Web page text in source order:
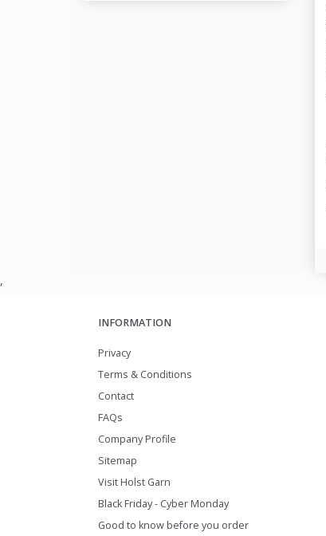
,
INFORMATION
Privacy
Terms & Conditions
Contact
FAQs
Company Profile
Sitemap
Visit Holst Garn
Black Friday - Cyber Monday
Good to know before you order